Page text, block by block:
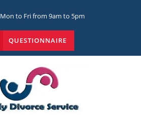
Mon to Fri from 9am to 5pm
QUESTIONNAIRE